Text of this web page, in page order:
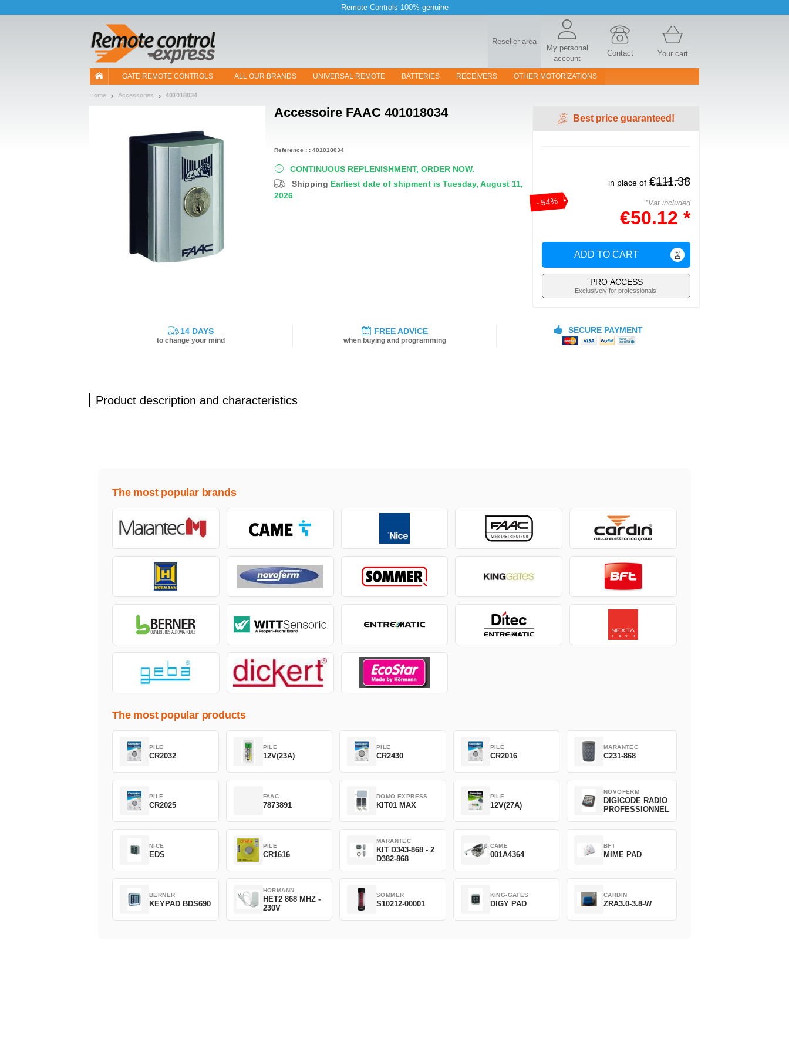
Remote Controls 100% genuine
Reseller area
My personal
account
Contact Your cart
GATE REMOTE CONTROLS ALL OUR BRANDS UNIVERSAL REMOTE BATTERIES RECEIVERS OTHER MOTORIZATIONS
Home Accessories 401018034
Accessoire FAAC 401018034
CONTINUOUS REPLENISHMENT, ORDER NOW.
Shipping Earliest date of shipment is Tuesday, August 11,
2026
Best price guaranteed!
- 54%
in place of €111.38
*Vat included
€50.12 *
ADD TO CART
PRO ACCESS
Exclusively for professionals!
Reference : : 401018034
14 DAYS
to change your mind
FREE ADVICE
when buying and programming
SECURE PAYMENT
Product description and characteristics
The most popular brands
The most popular products
PILE
CR2032
PILE
12V(23A)
PILE
CR2430
PILE
CR2016
MARANTEC
C231-868
PILE
CR2025
FAAC
7873891
DOMO EXPRESS
KIT01 MAX
PILE
12V(27A)
NOVOFERM
DIGICODE RADIO
PROFESSIONNEL
NICE
EDS
PILE
CR1616
MARANTEC
KIT D343-868 - 2
D382-868
CAME
001A4364
BFT
MIME PAD
BERNER
KEYPAD BDS690
HORMANN
HET2 868 MHZ -
230V
SOMMER
S10212-00001
KING-GATES
DIGY PAD
CARDIN
ZRA3.0-3.8-W